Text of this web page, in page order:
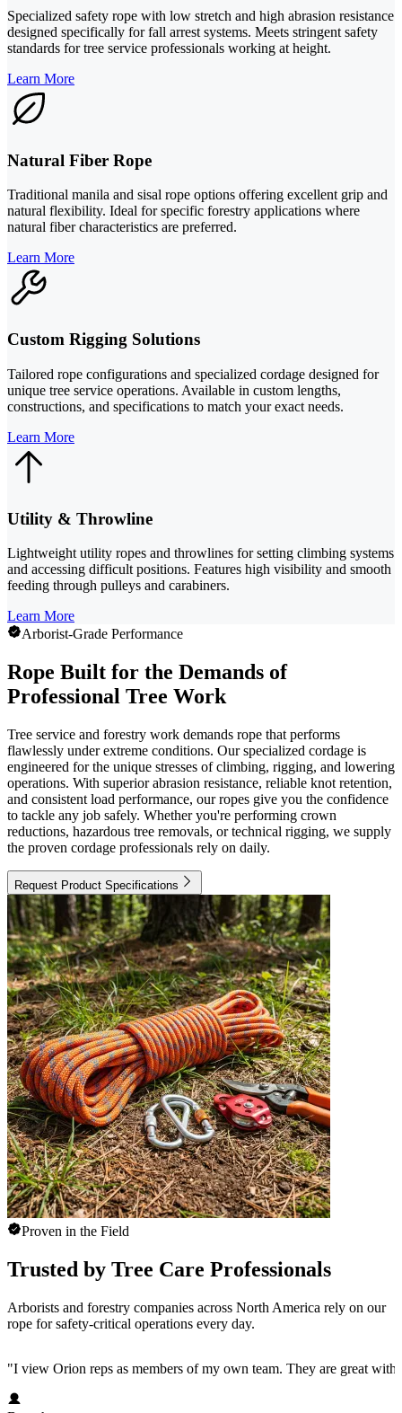
Specialized safety rope with low stretch and high abrasion resistance
designed specifically for fall arrest systems. Meets stringent safety
standards for tree service professionals working at height.
Learn More
Natural Fiber Rope
Traditional manila and sisal rope options offering excellent grip and
natural flexibility. Ideal for specific forestry applications where
natural fiber characteristics are preferred.
Learn More
Custom Rigging Solutions
Tailored rope configurations and specialized cordage designed for
unique tree service operations. Available in custom lengths,
constructions, and specifications to match your exact needs.
Learn More
Utility & Throwline
Lightweight utility ropes and throwlines for setting climbing systems
and accessing difficult positions. Features high visibility and smooth
feeding through pulleys and carabiners.
Learn More
Arborist-Grade Performance
Rope Built for the Demands of
Professional Tree Work
Tree service and forestry work demands rope that performs
flawlessly under extreme conditions. Our specialized cordage is
engineered for the unique stresses of climbing, rigging, and lowering
operations. With superior abrasion resistance, reliable knot retention,
and consistent load performance, our ropes give you the confidence
to tackle any job safely. Whether you're performing crown
reductions, hazardous tree removals, or technical rigging, we supply
the proven cordage professionals rely on daily.
Request Product Specifications
Proven in the Field
Trusted by Tree Care Professionals
Arborists and forestry companies across North America rely on our
rope for safety-critical operations every day.
"I view Orion reps as members of my own team. They are great